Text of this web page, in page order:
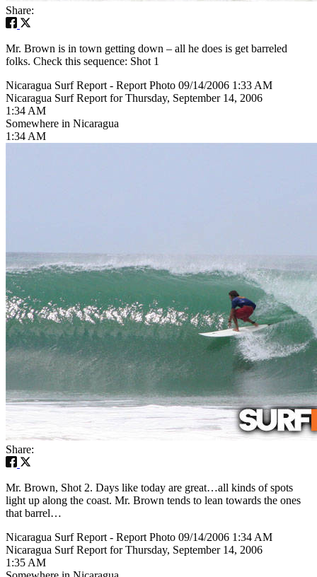
Share:
Mr. Brown is in town getting down – all he does is get barreled
folks. Check this sequence: Shot 1
Nicaragua Surf Report - Report Photo 09/14/2006 1:33 AM
Nicaragua Surf Report for Thursday, September 14, 2006
1:34 AM
Somewhere in Nicaragua
1:34 AM
Share:
Mr. Brown, Shot 2. Days like today are great…all kinds of spots
light up along the coast. Mr. Brown tends to lean towards the ones
that barrel…
Nicaragua Surf Report - Report Photo 09/14/2006 1:34 AM
Nicaragua Surf Report for Thursday, September 14, 2006
1:35 AM